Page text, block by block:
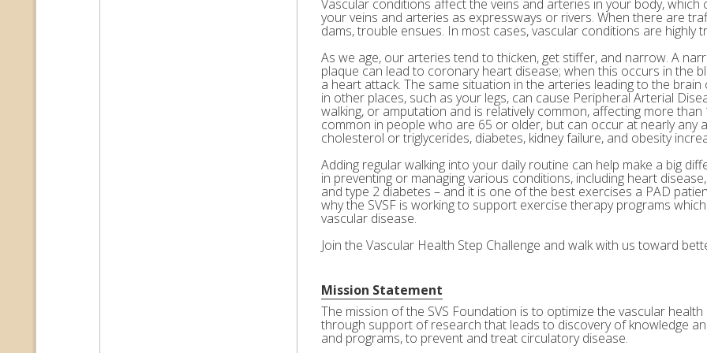
Vascular conditions affect the veins and arteries in your body, which
your veins and arteries as expressways or rivers. When there are
dams, trouble ensues. In most cases, vascular conditions are highly
As we age, our arteries tend to thicken, get stiffer, and narrow. A
plaque can lead to coronary heart disease; when this occurs in the
a heart attack. The same situation in the arteries leading to the
in other places, such as your legs, can cause Peripheral Arterial
walking, or amputation and is relatively common, affecting more
common in people who are 65 or older, but can occur at nearly any
cholesterol or triglycerides, diabetes, kidney failure, and obesity
Adding regular walking into your daily routine can help make a big
in preventing or managing various conditions, including heart
and type 2 diabetes – and it is one of the best exercises a PAD
why the SVSF is working to support exercise therapy programs
vascular disease.
Join the Vascular Health Step Challenge and walk with us toward
Mission Statement
The mission of the SVS Foundation is to optimize the vascular
through support of research that leads to discovery of knowledge
and programs, to prevent and treat circulatory disease.